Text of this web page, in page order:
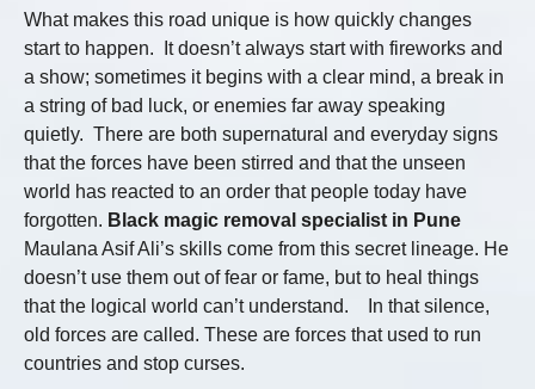
What makes this road unique is how quickly changes
start to happen. It doesn’t always start with fireworks and
a show; sometimes it begins with a clear mind, a break in
a string of bad luck, or enemies far away speaking
quietly. There are both supernatural and everyday signs
that the forces have been stirred and that the unseen
world has reacted to an order that people today have
forgotten. Black magic removal specialist in Pune
Maulana Asif Ali’s skills come from this secret lineage. He
doesn’t use them out of fear or fame, but to heal things
that the logical world can’t understand. In that silence,
old forces are called. These are forces that used to run
countries and stop curses.